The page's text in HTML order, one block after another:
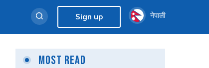
Sign up नेपाली
Most Read